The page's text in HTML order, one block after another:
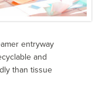
entryway
and
than tissue